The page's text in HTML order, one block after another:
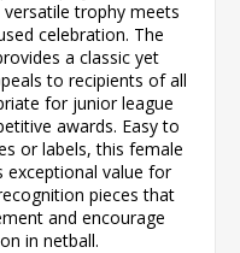
trophy meets
celebration. The
a classic yet
to recipients of all
for junior league
awards. Easy to
or labels, this female
exceptional value for
pieces that
and encourage
in netball.